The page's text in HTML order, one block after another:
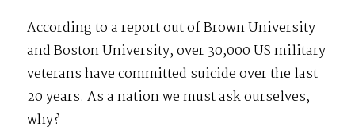
According to a report out of Brown University
and Boston University, over 30,000 US military
veterans have committed suicide over the last
20 years. As a nation we must ask ourselves,
why?